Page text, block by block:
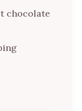
chocolate